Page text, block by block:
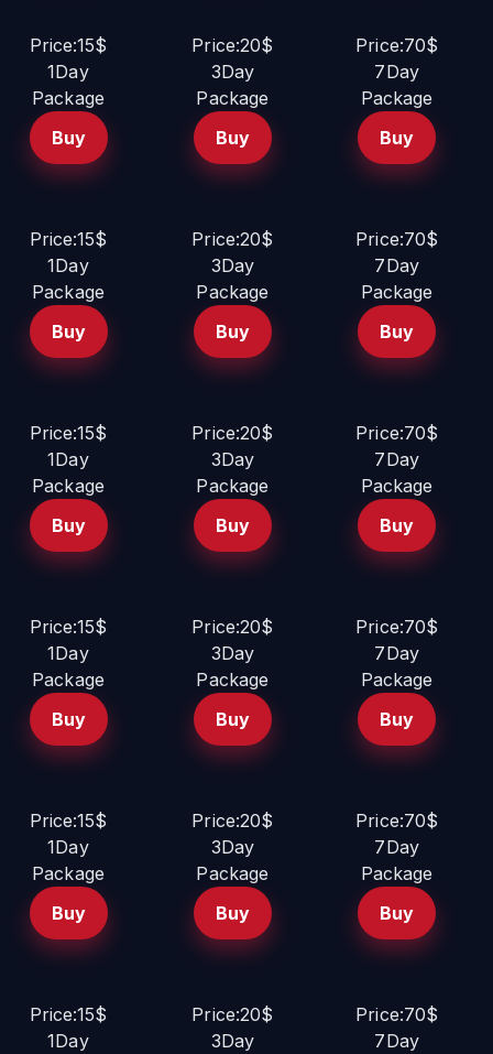
Price:15$
1Day
Package
Buy
Price:20$
3Day
Package
Buy
Price:70$
7Day
Package
Buy
Price:15$
1Day
Package
Buy
Price:20$
3Day
Package
Buy
Price:70$
7Day
Package
Buy
Price:15$
1Day
Package
Buy
Price:20$
3Day
Package
Buy
Price:70$
7Day
Package
Buy
Price:15$
1Day
Package
Buy
Price:20$
3Day
Package
Buy
Price:70$
7Day
Package
Buy
Price:15$
1Day
Package
Buy
Price:20$
3Day
Package
Buy
Price:70$
7Day
Package
Buy
Price:15$
1Day
Price:20$
3Day
Price:70$
7Day